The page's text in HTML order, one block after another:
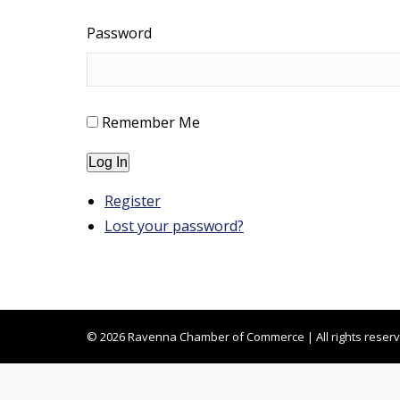
Password
Remember Me
Log In
Register
Lost your password?
© 2026 Ravenna Chamber of Commerce | All rights